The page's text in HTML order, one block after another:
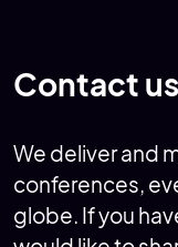
Contact us
We deliver and
conferences,
globe. If you